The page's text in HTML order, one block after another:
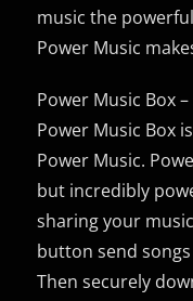
music the
Power Music
Power Music Box
Power Music Box
Power Music.
but incredibly
sharing your
button send songs
Then securely